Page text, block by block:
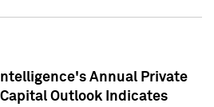
Annual Private
Outlook Indicates